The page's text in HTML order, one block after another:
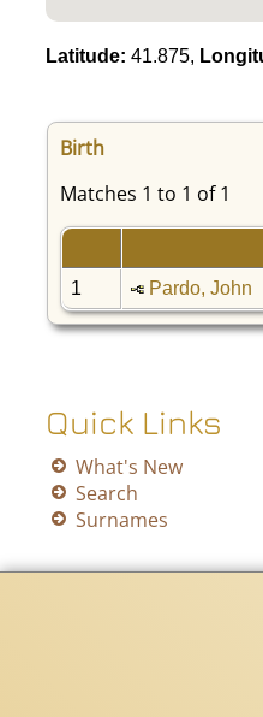
Latitude: 41.875,
Birth
Matches 1 to 1 of 1
1
Pardo, John
Quick Links
What's New
Search
Surnames